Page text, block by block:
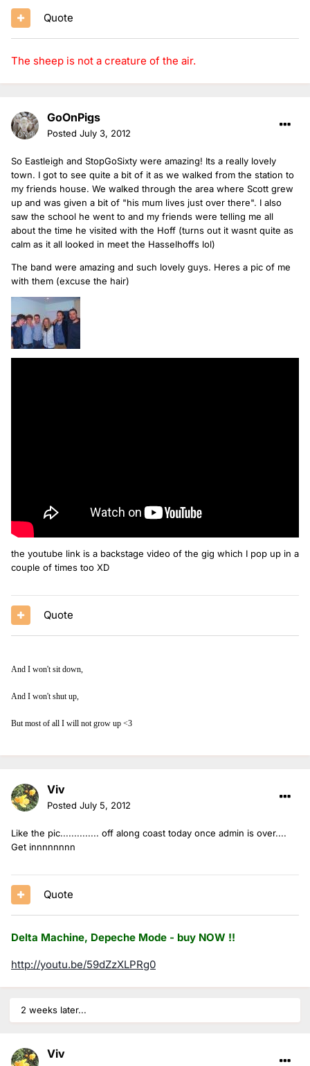
Quote
The sheep is not a creature of the air.
GoOnPigs
Posted July 3, 2012
So Eastleigh and StopGoSixty were amazing! Its a really lovely
town. I got to see quite a bit of it as we walked from the station to
my friends house. We walked through the area where Scott grew
up and was given a bit of "his mum lives just over there". I also
saw the school he went to and my friends were telling me all
about the time he visited with the Hoff (turns out it wasnt quite as
calm as it all looked in meet the Hasselhoffs lol)
The band were amazing and such lovely guys. Heres a pic of me
with them (excuse the hair)
the youtube link is a backstage video of the gig which I pop up in a
couple of times too XD
Quote
And I won't sit down,
And I won't shut up,
But most of all I will not grow up <3
Viv
Posted July 5, 2012
Like the pic.............. off along coast today once admin is over....
Get innnnnnnn
Quote
Delta Machine, Depeche Mode - buy NOW !!
http://youtu.be/59dZzXLPRg0
2 weeks later...
Viv